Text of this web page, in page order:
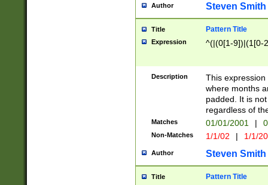
Author Steven Smith
Title Pattern Title
Expression ^(|(0[1-9])|(1[0-
Description
This
where months
padded. It is
regardless of
Matches 01/01/2001 |
Non-Matches 1/1/02 | 1/1/
Author Steven Smith
Title Pattern Title